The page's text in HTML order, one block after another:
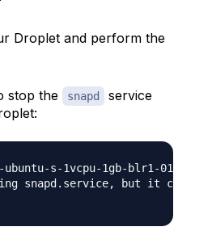
Droplet and perform the
stop the snapd
service
ubuntu-s-1vcpu-1gb-blr1-01:~#
snapd.service, but it can